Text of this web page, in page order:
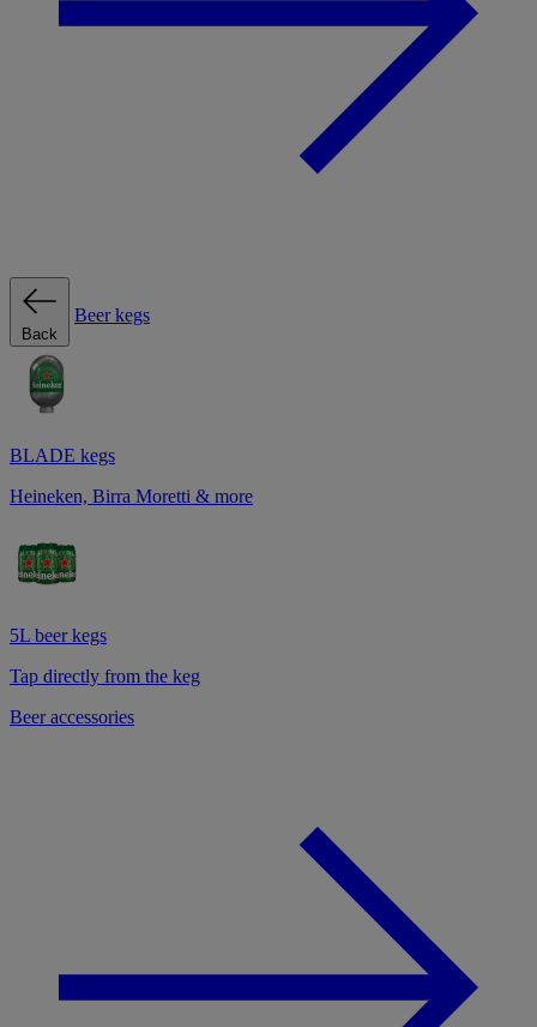
Back
Beer kegs
BLADE kegs
Heineken, Birra Moretti & more
5L beer kegs
Tap directly from the keg
Beer accessories